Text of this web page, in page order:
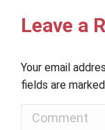
Leave a
Your email
fields are marked
Comment